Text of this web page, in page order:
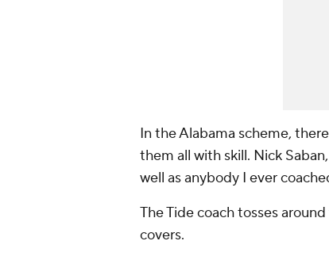
In the Alabama scheme,
them all with skill. Nick
well as anybody I ever
The Tide coach tosses
covers.